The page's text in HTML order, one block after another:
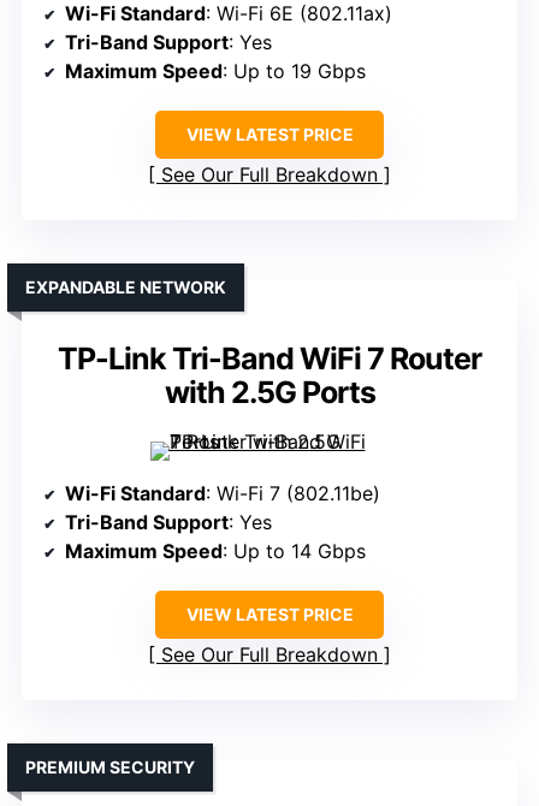
Wi-Fi Standard: Wi-Fi 6E (802.11ax)
Tri-Band Support: Yes
Maximum Speed: Up to 19 Gbps
VIEW LATEST PRICE
See Our Full Breakdown
TP-Link Tri-Band WiFi 7 Router
with 2.5G Ports
EXPANDABLE NETWORK
Wi-Fi Standard: Wi-Fi 7 (802.11be)
Tri-Band Support: Yes
Maximum Speed: Up to 14 Gbps
VIEW LATEST PRICE
See Our Full Breakdown
PREMIUM SECURITY